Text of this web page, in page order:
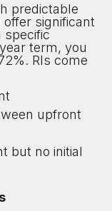
predictable
offer significant
specific
term, you
RIs come
upfront
but no initial